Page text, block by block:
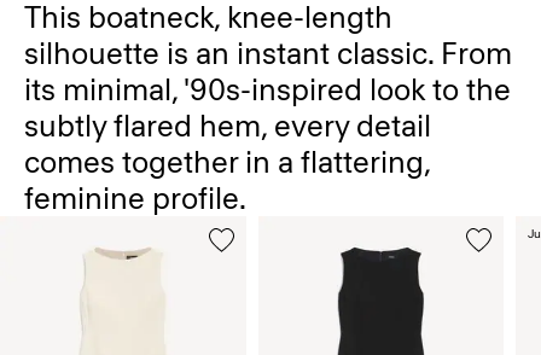
This boatneck, knee-length
silhouette is an instant classic. From
its minimal, '90s-inspired look to the
subtly flared hem, every detail
comes together in a flattering,
feminine profile.